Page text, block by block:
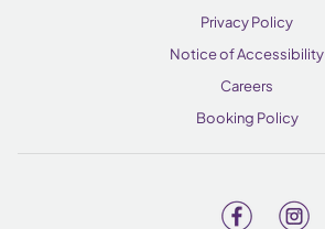
Privacy Policy
Notice of Accessibility
Careers
Booking Policy